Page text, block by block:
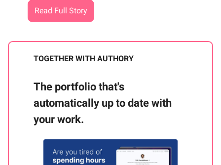
Read Full Story
TOGETHER WITH AUTHORY
The portfolio that's
automatically up to date with
your work.